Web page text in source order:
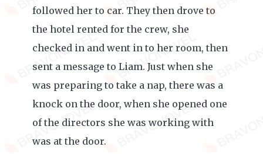
followed her to car. They then drove to
the hotel rented for the crew, she
checked in and went in to her room, then
sent a message to Liam. Just when she
was preparing to take a nap, there was a
knock on the door, when she opened one
of the directors she was working with
was at the door.